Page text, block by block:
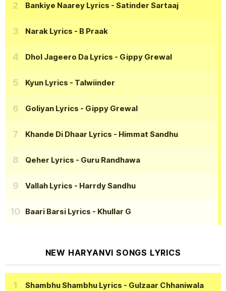
Bankiye Naarey Lyrics - Satinder Sartaaj
Narak Lyrics - B Praak
Dhol Jageero Da Lyrics - Gippy Grewal
Kyun Lyrics - Talwiinder
Goliyan Lyrics - Gippy Grewal
Khande Di Dhaar Lyrics - Himmat Sandhu
Qeher Lyrics - Guru Randhawa
Vallah Lyrics - Harrdy Sandhu
Baari Barsi Lyrics - Khullar G
NEW HARYANVI SONGS LYRICS
Shambhu Shambhu Lyrics - Gulzaar Chhaniwala